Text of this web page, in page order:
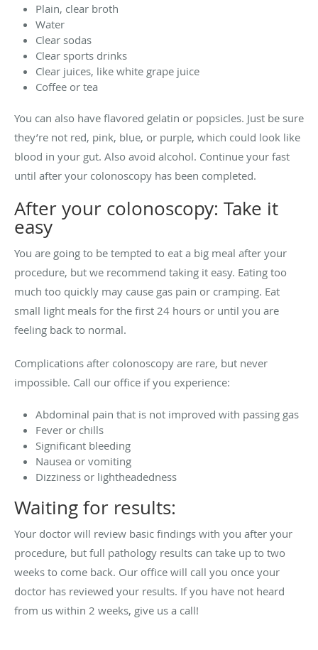
Plain, clear broth
Water
Clear sodas
Clear sports drinks
Clear juices, like white grape juice
Coffee or tea
You can also have flavored gelatin or popsicles. Just be sure
they’re not red, pink, blue, or purple, which could look like
blood in your gut. Also avoid alcohol. Continue your fast
until after your colonoscopy has been completed.
After your colonoscopy: Take it
easy
You are going to be tempted to eat a big meal after your
procedure, but we recommend taking it easy. Eating too
much too quickly may cause gas pain or cramping. Eat
small light meals for the first 24 hours or until you are
feeling back to normal.
Complications after colonoscopy are rare, but never
impossible. Call our office if you experience:
Abdominal pain that is not improved with passing gas
Fever or chills
Significant bleeding
Nausea or vomiting
Dizziness or lightheadedness
Waiting for results:
Your doctor will review basic findings with you after your
procedure, but full pathology results can take up to two
weeks to come back. Our office will call you once your
doctor has reviewed your results. If you have not heard
from us within 2 weeks, give us a call!